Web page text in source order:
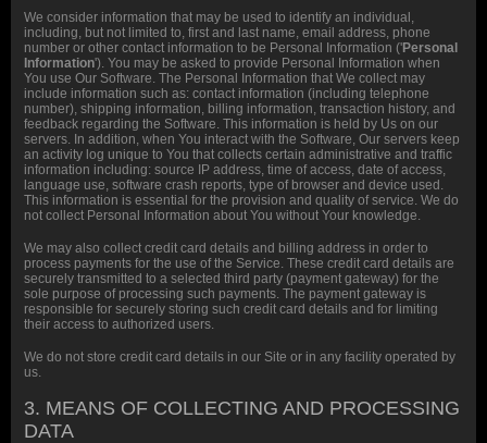
We consider information that may be used to identify an individual,
including, but not limited to, first and last name, email address, phone
number or other contact information to be Personal Information ('Personal
Information'). You may be asked to provide Personal Information when
You use Our Software. The Personal Information that We collect may
include information such as: contact information (including telephone
number), shipping information, billing information, transaction history, and
feedback regarding the Software. This information is held by Us on our
servers. In addition, when You interact with the Software, Our servers keep
an activity log unique to You that collects certain administrative and traffic
information including: source IP address, time of access, date of access,
language use, software crash reports, type of browser and device used.
This information is essential for the provision and quality of service. We do
not collect Personal Information about You without Your knowledge.
We may also collect credit card details and billing address in order to
process payments for the use of the Service. These credit card details are
securely transmitted to a selected third party (payment gateway) for the
sole purpose of processing such payments. The payment gateway is
responsible for securely storing such credit card details and for limiting
their access to authorized users.
We do not store credit card details in our Site or in any facility operated by
us.
3. MEANS OF COLLECTING AND PROCESSING
DATA